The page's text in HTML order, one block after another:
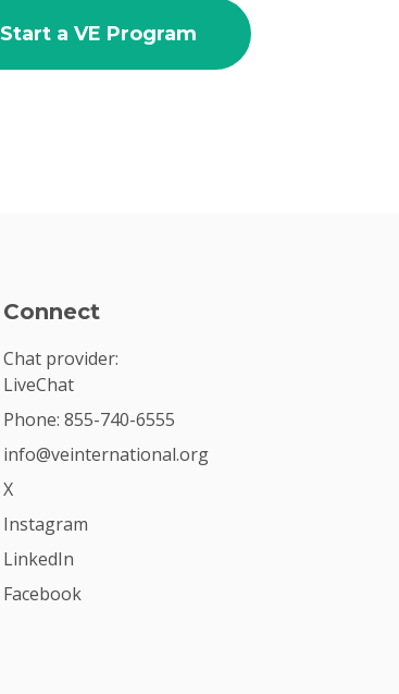
Start a VE Program
Connect
Chat provider:
LiveChat
Phone: 855-740-6555
info@veinternational.org
X
Instagram
LinkedIn
Facebook